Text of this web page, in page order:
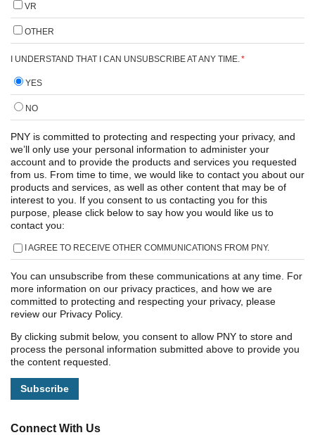
VR
OTHER
I UNDERSTAND THAT I CAN UNSUBSCRIBE AT ANY TIME. *
YES
NO
PNY is committed to protecting and respecting your privacy, and
we’ll only use your personal information to administer your
account and to provide the products and services you requested
from us. From time to time, we would like to contact you about our
products and services, as well as other content that may be of
interest to you. If you consent to us contacting you for this
purpose, please click below to say how you would like us to
contact you:
I AGREE TO RECEIVE OTHER COMMUNICATIONS FROM PNY.
You can unsubscribe from these communications at any time. For
more information on our privacy practices, and how we are
committed to protecting and respecting your privacy, please
review our Privacy Policy.
By clicking submit below, you consent to allow PNY to store and
process the personal information submitted above to provide you
the content requested.
Connect With Us